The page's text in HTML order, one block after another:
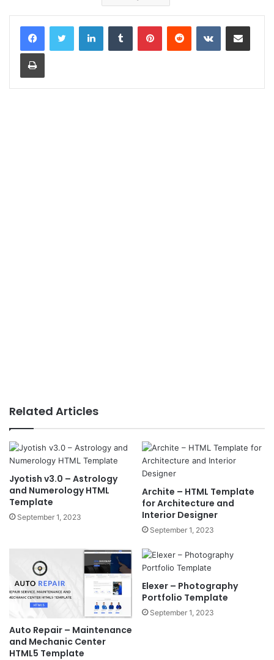
LinkedInTumblr PinterestReddit VKontakteShare via Email
Print
Related Articles
Jyotish v3.0 – Astrology
and Numerology HTML
Template
September 1, 2023
Archite – HTML Template
for Architecture and
Interior Designer
September 1, 2023
Auto Repair – Maintenance
and Mechanic Center
HTML5 Template
Elexer – Photography
Portfolio Template
September 1, 2023